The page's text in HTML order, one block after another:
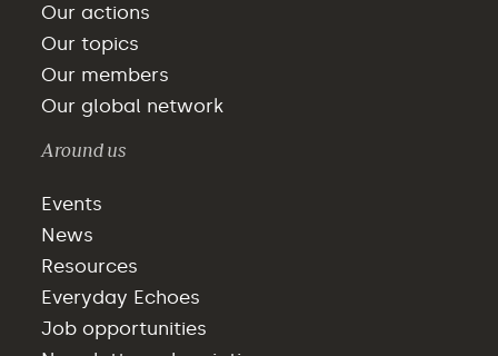
Our actions
Our topics
Our members
Our global network
Around us
Events
News
Resources
Everyday Echoes
Job opportunities